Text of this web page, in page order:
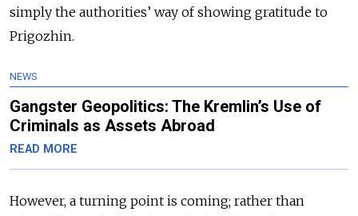
simply the authorities’ way of showing gratitude to
Prigozhin.
NEWS
Gangster Geopolitics: The Kremlin’s Use of
Criminals as Assets Abroad
READ MORE
However, a turning point is coming; rather than